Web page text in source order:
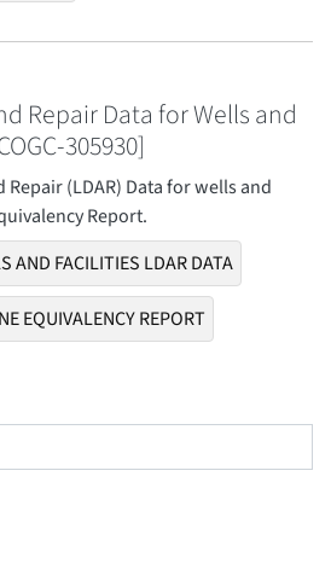
Repair Data for Wells and
305930]
(LDAR) Data for wells and
Report.
AND FACILITIES LDAR DATA
EQUIVALENCY REPORT